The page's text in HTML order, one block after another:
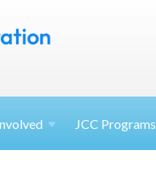
JCC Programs